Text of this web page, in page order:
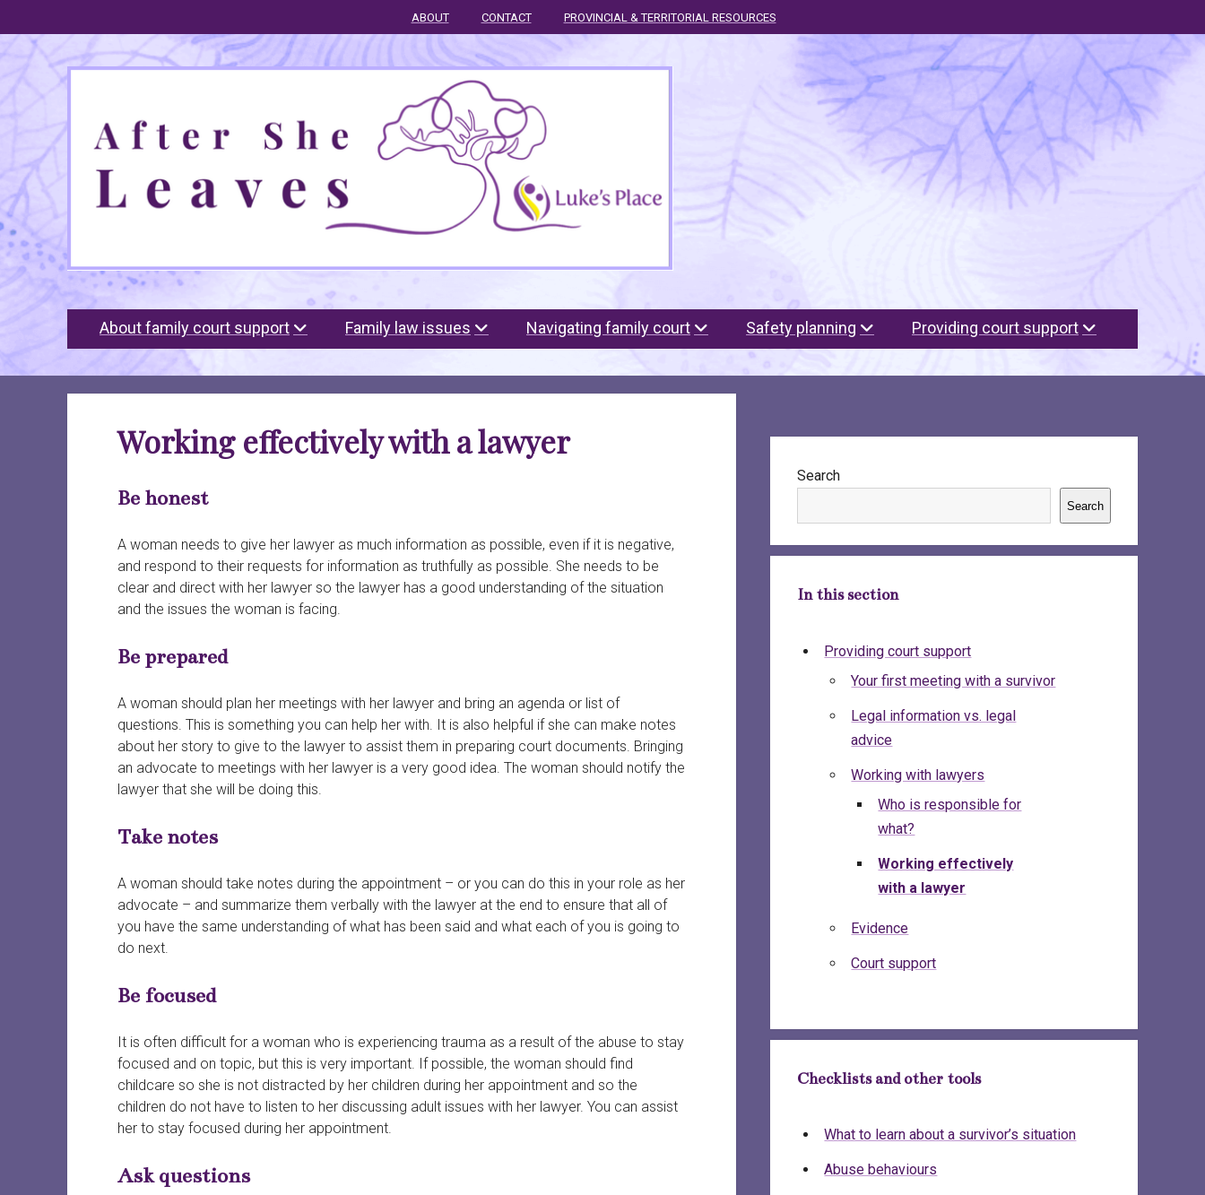
ABOUT CONTACT PROVINCIAL & TERRITORIAL RESOURCES
After
Leaves
About family court support Family law issues Navigating family court Safety planning Providing court support
Working effectively with a lawyer
Be honest
A woman needs to give her lawyer as much information as possible, even if it is negative,
and respond to their requests for information as truthfully as possible. She needs to be
clear and direct with her lawyer so the lawyer has a good understanding of the situation
and the issues the woman is facing.
Be prepared
A woman should plan her meetings with her lawyer and bring an agenda or list of
questions. This is something you can help her with. It is also helpful if she can make notes
about her story to give to the lawyer to assist them in preparing court documents. Bringing
an advocate to meetings with her lawyer is a very good idea. The woman should notify the
lawyer that she will be doing this.
Take notes
A woman should take notes during the appointment – or you can do this in your role as her
advocate – and summarize them verbally with the lawyer at the end to ensure that all of
you have the same understanding of what has been said and what each of you is going to
do next.
Be focused
It is often difficult for a woman who is experiencing trauma as a result of the abuse to stay
focused and on topic, but this is very important. If possible, the woman should find
childcare so she is not distracted by her children during her appointment and so the
children do not have to listen to her discussing adult issues with her lawyer. You can assist
her to stay focused during her appointment.
Ask questions
Search
Search
In this section
Providing court support
Your first meeting with a survivor
Legal information vs. legal
advice
Working with lawyers
Who is responsible for
what?
Working effectively
with a lawyer
Evidence
Court support
Checklists and other tools
What to learn about a survivor’s situation
Abuse behaviours